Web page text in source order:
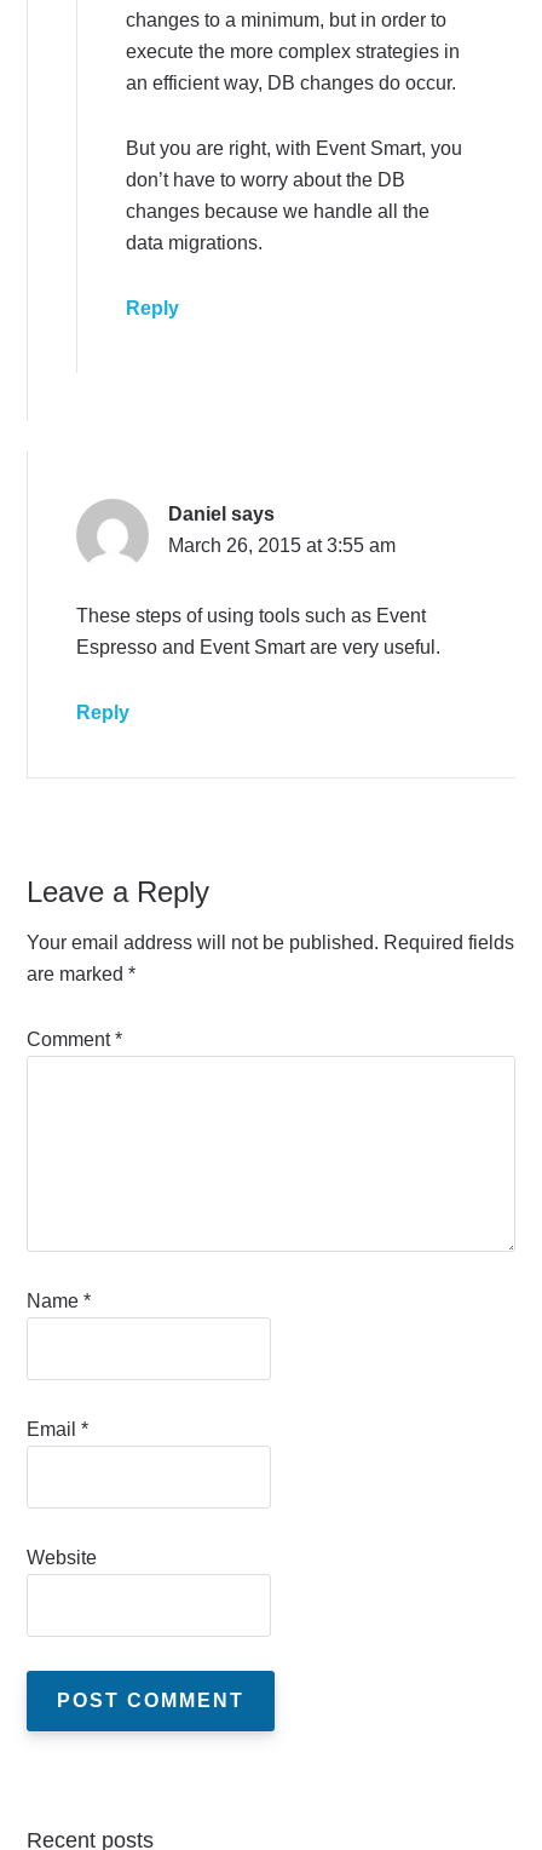
changes to a minimum, but in order to
execute the more complex strategies in
an efficient way, DB changes do occur.
But you are right, with Event Smart, you
don’t have to worry about the DB
changes because we handle all the
data migrations.
Reply
Daniel says
March 26, 2015 at 3:55 am
These steps of using tools such as Event
Espresso and Event Smart are very useful.
Reply
Leave a Reply
Your email address will not be published. Required fields
are marked*
Comment*
Name*
Email*
Website
Recent posts